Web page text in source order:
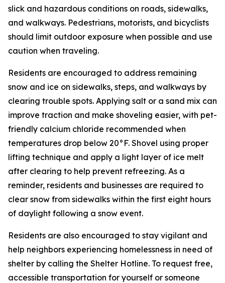
slick and hazardous conditions on roads, sidewalks,
and walkways. Pedestrians, motorists, and bicyclists
should limit outdoor exposure when possible and use
caution when traveling.
Residents are encouraged to address remaining
snow and ice on sidewalks, steps, and walkways by
clearing trouble spots. Applying salt or a sand mix can
improve traction and make shoveling easier, with pet-
friendly calcium chloride recommended when
temperatures drop below 20°F. Shovel using proper
lifting technique and apply a light layer of ice melt
after clearing to help prevent refreezing. As a
reminder, residents and businesses are required to
clear snow from sidewalks within the first eight hours
of daylight following a snow event.
Residents are also encouraged to stay vigilant and
help neighbors experiencing homelessness in need of
shelter by calling the Shelter Hotline. To request free,
accessible transportation for yourself or someone